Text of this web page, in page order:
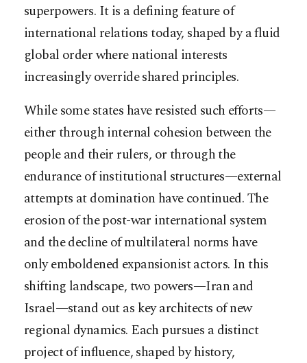
superpowers. It is a defining feature of
international relations today, shaped by a fluid
global order where national interests
increasingly override shared principles.
While some states have resisted such efforts—
either through internal cohesion between the
people and their rulers, or through the
endurance of institutional structures—external
attempts at domination have continued. The
erosion of the post-war international system
and the decline of multilateral norms have
only emboldened expansionist actors. In this
shifting landscape, two powers—Iran and
Israel—stand out as key architects of new
regional dynamics. Each pursues a distinct
project of influence, shaped by history,